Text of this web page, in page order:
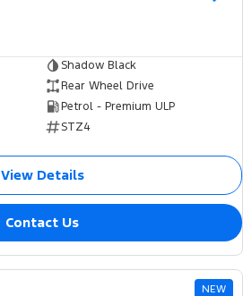
Transit Custom PHEV
Shadow Black
Rear Wheel Drive
Petrol - Premium ULP
STZ4
View Details
Contact Us
NEW